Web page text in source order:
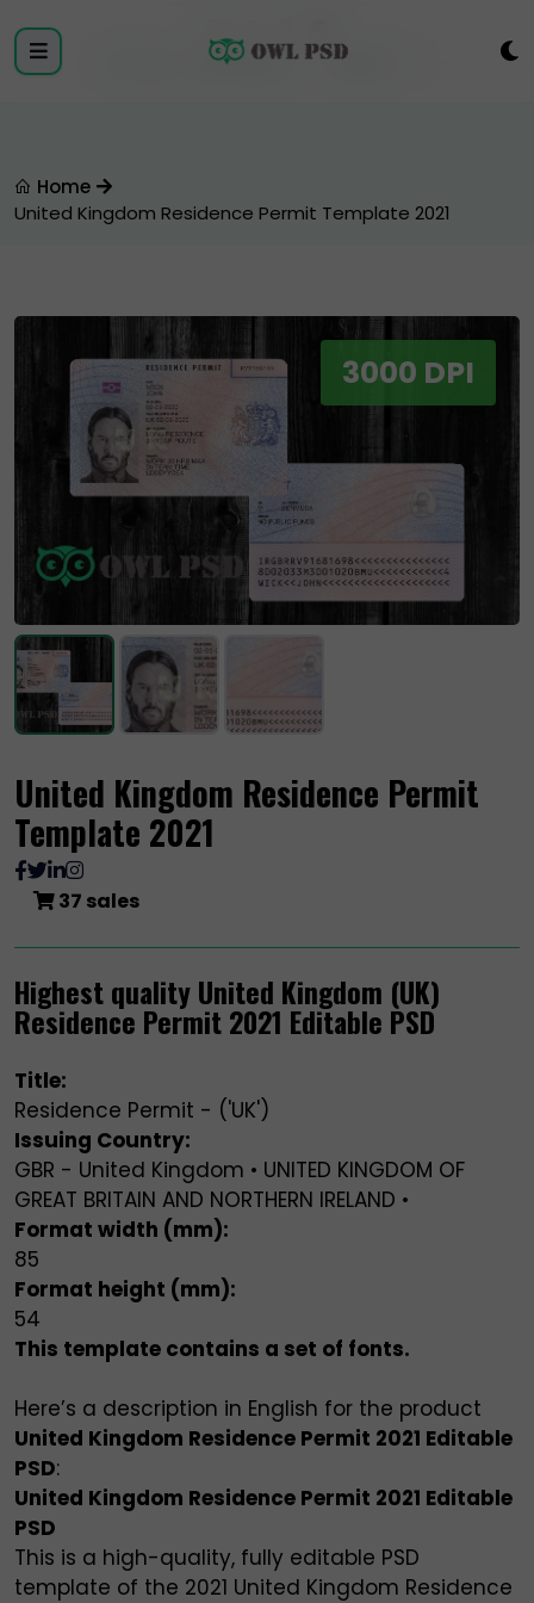
Register
Home
United Kingdom Residence Permit Template 2021
3000 DPI
United Kingdom Residence Permit
Template 2021
37 sales
Highest quality United Kingdom (UK)
Residence Permit 2021 Editable PSD
Title:
Residence Permit - ('UK')
Issuing Country:
GBR - United Kingdom • UNITED KINGDOM OF
GREAT BRITAIN AND NORTHERN IRELAND •
Format width (mm):
85
Format height (mm):
54
This template contains a set of fonts.
Here’s a description in English for the product
United Kingdom Residence Permit 2021 Editable
PSD:
United Kingdom Residence Permit 2021 Editable
PSD
This is a high-quality, fully editable PSD
template of the 2021 United Kingdom Residence